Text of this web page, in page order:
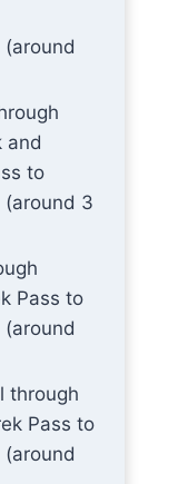
(around
and
to
(around 3
Pass to
(around
through
Pass to
(around